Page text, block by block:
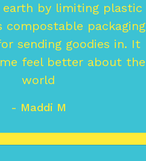
by limiting plastic
compostable packaging
sending goodies in. It
feel better about the
world
- Maddi M